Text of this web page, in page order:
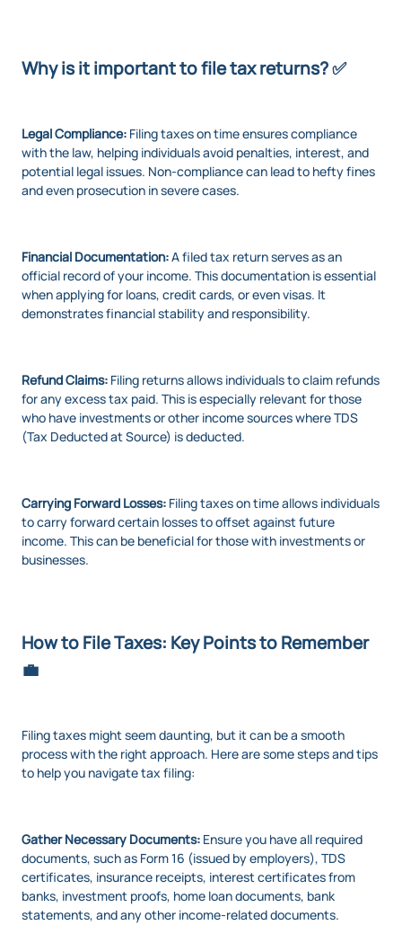
Why is it important to file tax returns? ✅
Legal Compliance: Filing taxes on time ensures compliance
with the law, helping individuals avoid penalties, interest, and
potential legal issues. Non-compliance can lead to hefty fines
and even prosecution in severe cases.
Financial Documentation:A filed tax return serves as an
official record of your income. This documentation is essential
when applying for loans, credit cards, or even visas. It
demonstrates financial stability and responsibility.
Refund Claims: Filing returns allows individuals to claim refunds
for any excess tax paid. This is especially relevant for those
who have investments or other income sources where TDS
(Tax Deducted at Source) is deducted.
Carrying Forward Losses: Filing taxes on time allows individuals
to carry forward certain losses to offset against future
income. This can be beneficial for those with investments or
businesses.
How to File Taxes: Key Points to Remember
💼
Filing taxes might seem daunting, but it can be a smooth
process with the right approach. Here are some steps and tips
to help you navigate tax filing:
Gather Necessary Documents: Ensure you have all required
documents, such as Form 16 (issued by employers), TDS
certificates, insurance receipts, interest certificates from
banks, investment proofs, home loan documents, bank
statements, and any other income-related documents.